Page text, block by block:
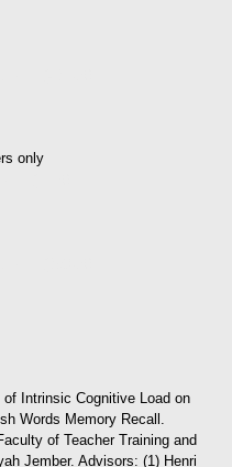
only
Intrinsic Cognitive Load on
Words Memory Recall.
of Teacher Training and
Jember. Advisors: (1) Henri